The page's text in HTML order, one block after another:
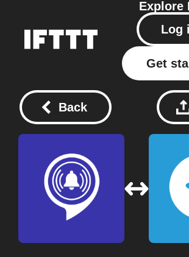
Explore
Log
Get
Back